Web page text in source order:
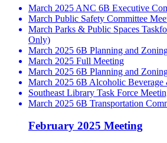
March 2025 ANC 6B Executive
March Public Safety Committee
March Parks & Public Spaces
Only)
March 2025 6B Planning and
March 2025 Full Meeting
March 2025 6B Planning and
March 2025 6B Alcoholic Beverage
Southeast Library Task Force
March 2025 6B Transportation
February 2025 Meeting